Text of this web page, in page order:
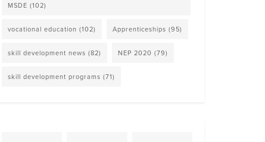
MSDE (102)
vocational education (102) Apprenticeships (95)
skill development news (82) NEP 2020 (79)
skill development programs (71)